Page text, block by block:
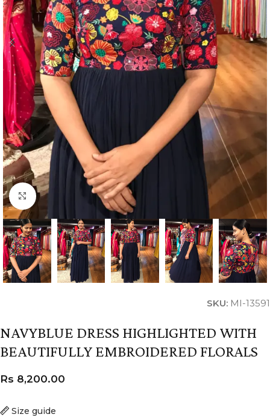
Click to enlarge
SKU: MI-13591
NAVYBLUE DRESS HIGHLIGHTED WITH
BEAUTIFULLY EMBROIDERED FLORALS
Size guide
Rs 8,200.00